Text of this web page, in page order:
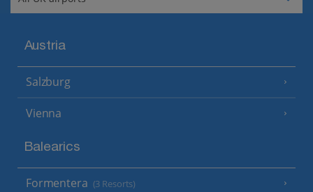
Austria
Salzburg
Vienna
Balearics
Formentera (3 Resorts)